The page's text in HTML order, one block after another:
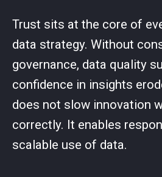
Trust sits at the core of
data strategy. Without
governance, data quality
confidence in insights
does not slow innovation
correctly. It enables
scalable use of data.